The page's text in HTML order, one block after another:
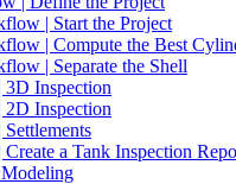
| Start the Project
| Compute the Best
| Separate the Shell
Inspection
Inspection
a Tank Inspection